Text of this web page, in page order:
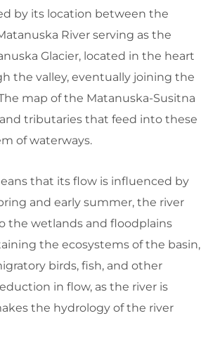
by its location between the
River serving as the
Glacier, located in the heart
the valley, eventually joining the
map of the Matanuska-Susitna
tributaries that feed into these
of waterways.
that its flow is influenced by
and early summer, the river
the wetlands and floodplains
the ecosystems of the basin,
birds, fish, and other
in flow, as the river is
the hydrology of the river